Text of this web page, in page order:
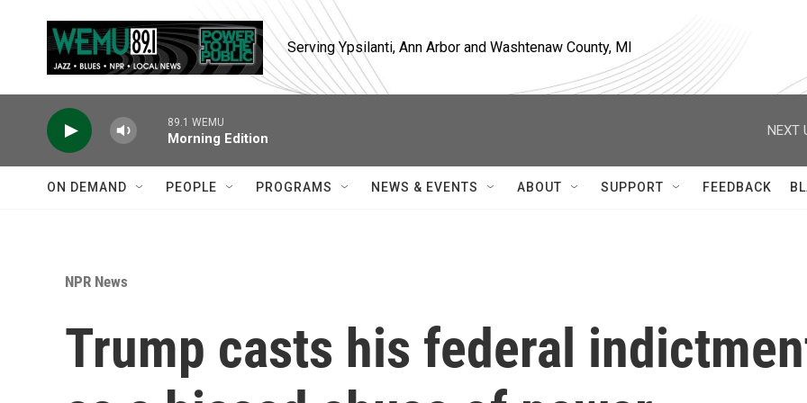
Serving Ypsilanti, Ann Arbor and Washtenaw County, MI
89.1 WEMU
Morning Edition
NEXT
ON DEMAND PEOPLE PROGRAMS NEWS & EVENTS ABOUT SUPPORT FEEDBACK
NPR News
Trump casts his federal